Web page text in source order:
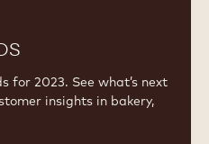
for 2023. See what’s next
insights in bakery,